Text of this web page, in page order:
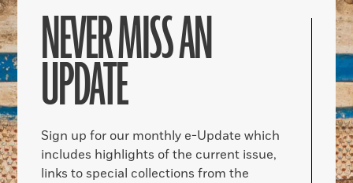
NEVER MISS AN
UPDATE
Sign up for our monthly e-Update which
includes highlights of the current issue,
links to special collections from the